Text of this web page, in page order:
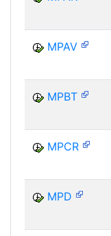
MPAV
MPBT
MPCR
MPD